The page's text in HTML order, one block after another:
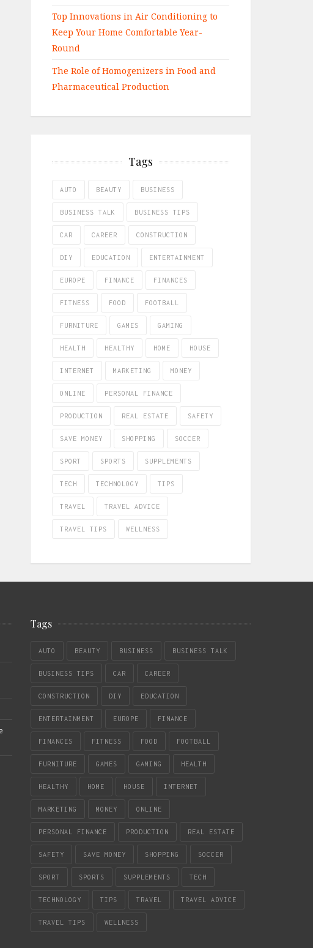
Top Innovations in Air Conditioning to
Keep Your Home Comfortable Year-
Round
The Role of Homogenizers in Food and
Pharmaceutical Production
Tags
AUTO BEAUTY BUSINESS
BUSINESS TALK BUSINESS TIPS
CAR CAREER CONSTRUCTION
DIY EDUCATION ENTERTAINMENT
EUROPE FINANCE FINANCES
FITNESS FOOD FOOTBALL
FURNITURE GAMES GAMING
HEALTH HEALTHY HOME HOUSE
INTERNET MARKETING MONEY
ONLINE PERSONAL FINANCE
PRODUCTION REAL ESTATE SAFETY
SAVE MONEY SHOPPING SOCCER
SPORT SPORTS SUPPLEMENTS
TECH TECHNOLOGY TIPS
TRAVEL TRAVEL ADVICE
TRAVEL TIPS WELLNESS
Tags
AUTO BEAUTY BUSINESS BUSINESS TALK
BUSINESS TIPS CAR CAREER
CONSTRUCTION DIY EDUCATION
ENTERTAINMENT EUROPE FINANCE
FINANCES FITNESS FOOD FOOTBALL
FURNITURE GAMES GAMING HEALTH
HEALTHY HOME HOUSE INTERNET
MARKETING MONEY ONLINE
PERSONAL FINANCE PRODUCTION REAL ESTATE
SAFETY SAVE MONEY SHOPPING SOCCER
SPORT SPORTS SUPPLEMENTS TECH
TECHNOLOGY TIPS TRAVEL TRAVEL ADVICE
TRAVEL TIPS WELLNESS